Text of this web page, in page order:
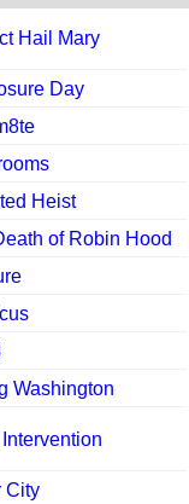
Hail Mary
Day
Heist
of Robin Hood
Washington
City